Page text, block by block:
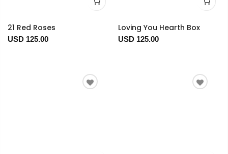
21 Red Roses
USD 125.00
Loving You Hearth Box
USD 125.00